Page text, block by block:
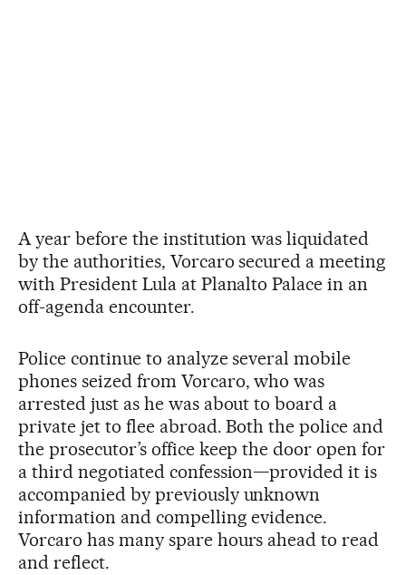
A year before the institution was liquidated
by the authorities, Vorcaro secured a meeting
with President Lula at Planalto Palace in an
off-agenda encounter.
Police continue to analyze several mobile
phones seized from Vorcaro, who was
arrested just as he was about to board a
private jet to flee abroad. Both the police and
the prosecutor’s office keep the door open for
a third negotiated confession—provided it is
accompanied by previously unknown
information and compelling evidence.
Vorcaro has many spare hours ahead to read
and reflect.